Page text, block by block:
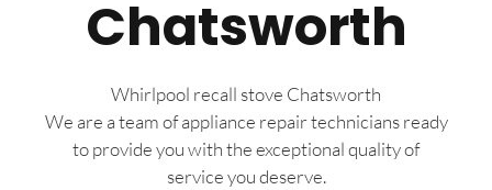
Chatsworth
Whirlpool recall stove Chatsworth
We are a team of appliance repair technicians ready
to provide you with the exceptional quality of
service you deserve.